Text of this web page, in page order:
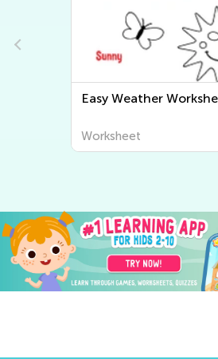
Easy Human
Worksheet